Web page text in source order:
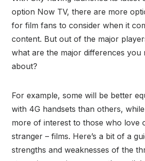
option Now TV, there are more
for film fans to consider when it
content. But out of the major
what are the major differences you
about?
For example, some will be better
with 4G handsets than others,
more of interest to those who love
stranger – films. Here’s a bit of a
strengths and weaknesses of the